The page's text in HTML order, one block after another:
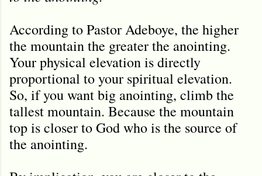
According to Pastor Adeboye, the higher
the mountain the greater the anointing.
Your physical elevation is directly
proportional to your spiritual elevation.
So, if you want big anointing, climb the
tallest mountain. Because the mountain
top is closer to God who is the source of
the anointing.